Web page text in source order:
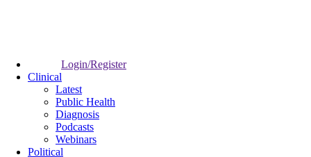
Login/Register
Clinical
Latest
Public Health
Diagnosis
Podcasts
Webinars
Political